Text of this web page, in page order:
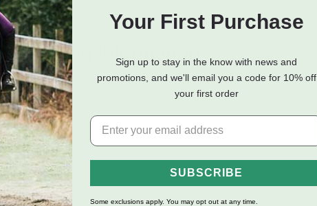
Shipping Information
leather but in a deeper, darker brown with additional
exclusive and sacrifices nothing to be the best
steel hardware creates a dynamic duo. These
Your First Purchase
Sign up to stay in the know with news and
promotions, and we'll email you a code for 10% off
your first order
SUBSCRIBE
Some exclusions apply. You may opt out at any time.